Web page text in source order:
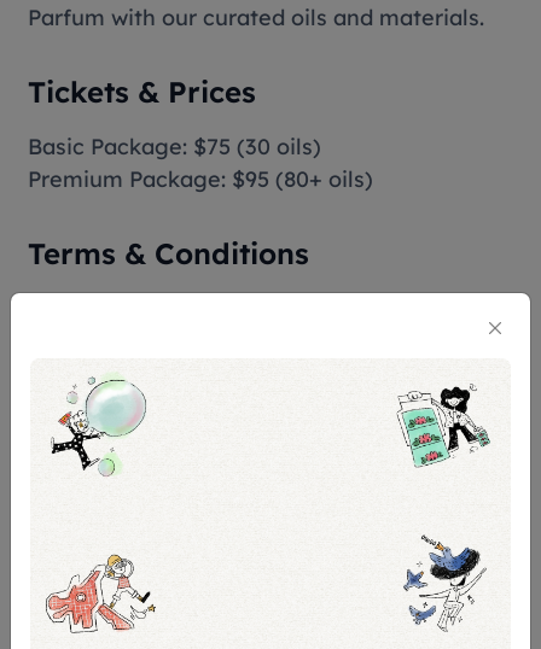
Parfum with our curated oils and materials.
Tickets & Prices
Basic Package: $75 (30 oils)
Premium Package: $95 (80+ oils)
Terms & Conditions
suitable due to the handling of fragrance
materials and the need to follow instructions.
Booking limitations:
Confirmation:
You'll get confirmation within 48 hours. If you